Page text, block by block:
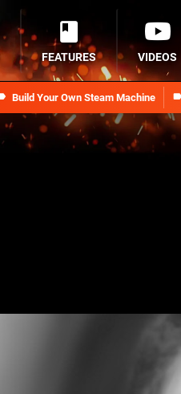
Build Your Own Steam Machine
FEATURES VIDEOS